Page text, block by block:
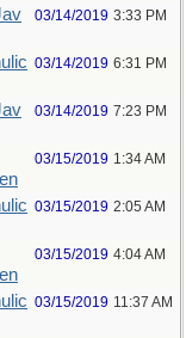
03/14/2019 3:33 PM
03/14/2019 6:31 PM
03/14/2019 7:23 PM
03/15/2019 1:34 AM
03/15/2019 2:05 AM
03/15/2019 4:04 AM
03/15/2019 11:37 AM